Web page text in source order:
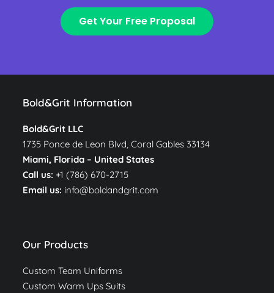
Get Your Free Proposal
Bold&Grit Information
Bold&Grit LLC
1735 Ponce de Leon Blvd, Coral Gables 33134
Miami, Florida – United States
Call us: +1 (786) 670-2715
Email us: info@boldandgrit.com
Our Products
Custom Team Uniforms
Custom Warm Ups Suits